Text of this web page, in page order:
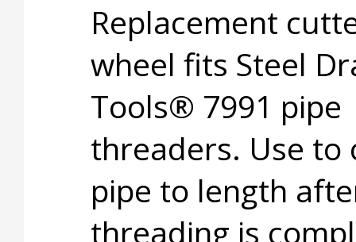
Replacement
wheel fits Steel
Tools® 7991 pipe
threaders. Use to
pipe to length
threading is